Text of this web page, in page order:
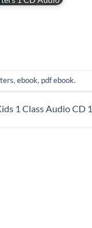
, ebook, pdf ebook.
1 Class Audio CD 1